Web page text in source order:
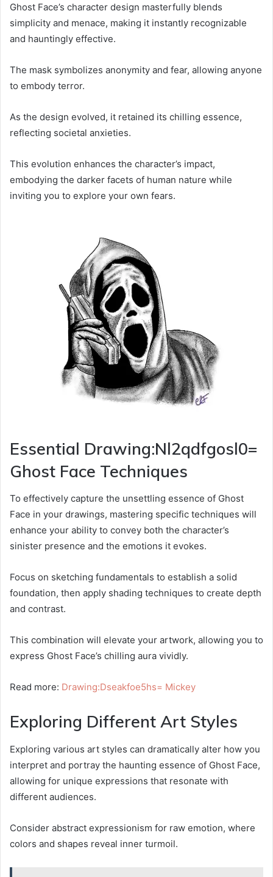
Ghost Face’s character design masterfully blends
simplicity and menace, making it instantly recognizable
and hauntingly effective.
The mask symbolizes anonymity and fear, allowing anyone
to embody terror.
As the design evolved, it retained its chilling essence,
reflecting societal anxieties.
This evolution enhances the character’s impact,
embodying the darker facets of human nature while
inviting you to explore your own fears.
Essential Drawing:Nl2qdfgosl0=
Ghost Face Techniques
To effectively capture the unsettling essence of Ghost
Face in your drawings, mastering specific techniques will
enhance your ability to convey both the character’s
sinister presence and the emotions it evokes.
Focus on sketching fundamentals to establish a solid
foundation, then apply shading techniques to create depth
and contrast.
This combination will elevate your artwork, allowing you to
express Ghost Face’s chilling aura vividly.
Read more: Drawing:Dseakfoe5hs= Mickey
Exploring Different Art Styles
Exploring various art styles can dramatically alter how you
interpret and portray the haunting essence of Ghost Face,
allowing for unique expressions that resonate with
different audiences.
Consider abstract expressionism for raw emotion, where
colors and shapes reveal inner turmoil.